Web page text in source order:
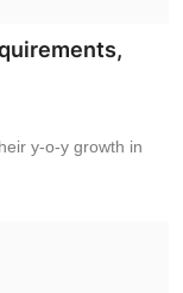
y-o-y growth in